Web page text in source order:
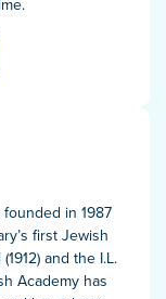
in 1987
first Jewish
and the I.L.
Academy has